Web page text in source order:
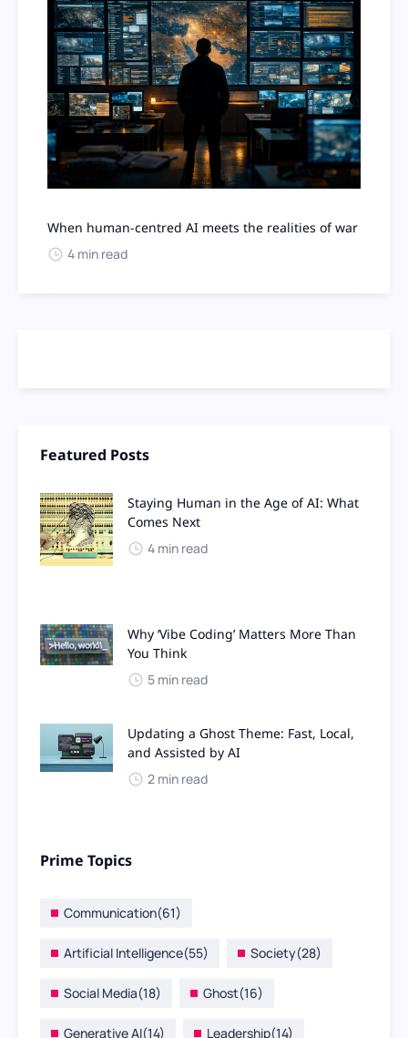
When human-centred AI meets the realities of war
4 min read
Featured Posts
Staying Human in the Age of AI: What
Comes Next
4 min read
Why ‘Vibe Coding’ Matters More Than
You Think
5 min read
Updating a Ghost Theme: Fast, Local,
and Assisted by AI
2 min read
Prime Topics
Communication(61)
Artificial Intelligence(55) Society(28)
Social Media(18) Ghost(16)
Generative AI(14) Leadership(14)